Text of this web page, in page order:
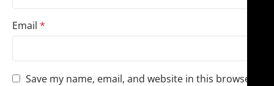
Email *
Save my name, email, and website in this browser